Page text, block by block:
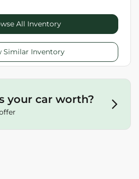
All Inventory
Similar Inventory
your car worth?